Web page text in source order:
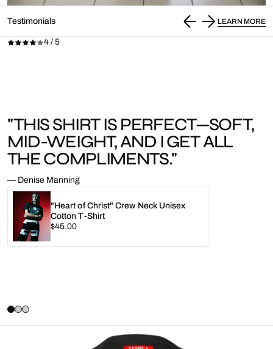
Testimonials LEARN MORE
4 / 5
"THIS SHIRT IS PERFECT—SOFT,
MID-WEIGHT, AND I GET ALL
THE COMPLIMENTS."
— Denise Manning
"Heart of Christ" Crew Neck Unisex
Cotton T-Shirt
Regular
$45.00